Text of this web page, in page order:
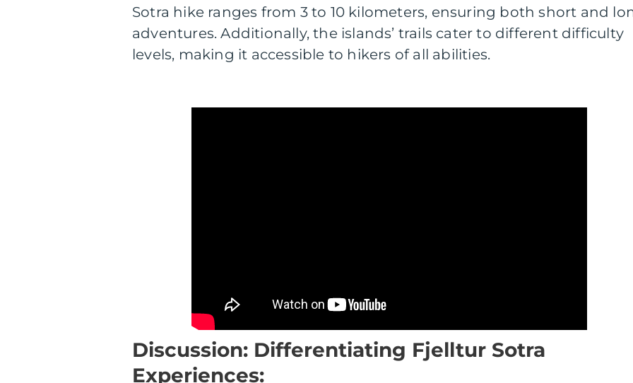
Sotra hike ranges from 3 to 10 kilometers, ensuring both short and
adventures. Additionally, the islands’ trails cater to different difficulty
levels, making it accessible to hikers of all abilities.
Discussion: Differentiating Fjelltur Sotra
Experiences: